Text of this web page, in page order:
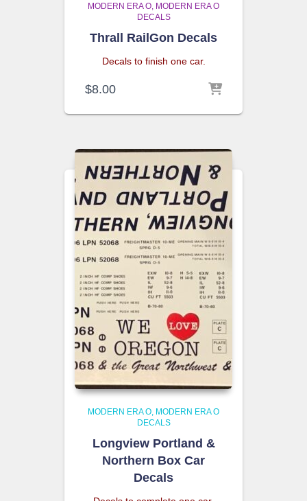
MODERN ERA O MODERN ERA O
DECALS
Thrall RailGon Decals
Decals to finish one car.
$8.00
MODERN ERA O MODERN ERA O
DECALS
Longview Portland &
Northern Box Car
Decals